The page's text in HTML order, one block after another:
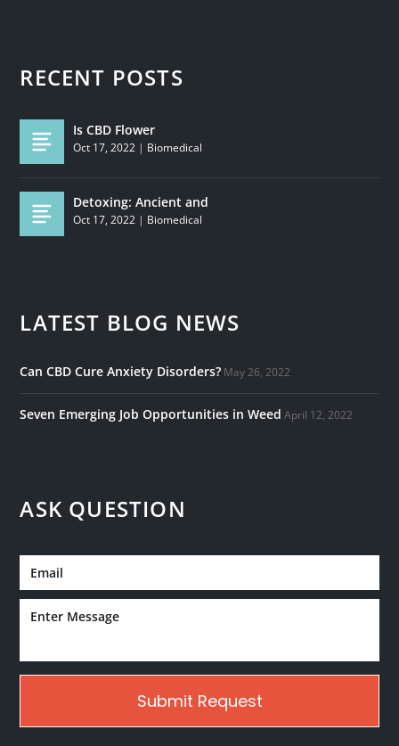
RECENT POSTS
Is CBD Flower
Oct 17, 2022 | Biomedical
Detoxing: Ancient and
Oct 17, 2022 | Biomedical
LATEST BLOG NEWS
Can CBD Cure Anxiety Disorders? May 26, 2022
Seven Emerging Job Opportunities in Weed April 12, 2022
ASK QUESTION